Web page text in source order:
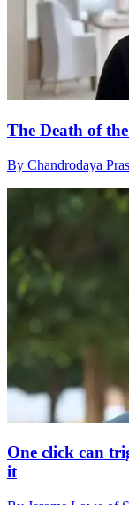
The Death of
By Chandrodaya
One click can
it